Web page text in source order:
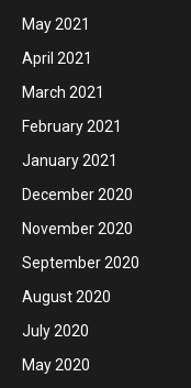
May 2021
April 2021
March 2021
February 2021
January 2021
December 2020
November 2020
September 2020
August 2020
July 2020
May 2020